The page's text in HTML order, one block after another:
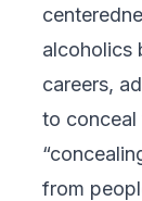
alcoholics
careers,
to conceal
from